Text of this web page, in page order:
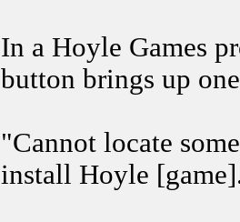
In a Hoyle Games
button brings up
"Cannot locate
install Hoyle